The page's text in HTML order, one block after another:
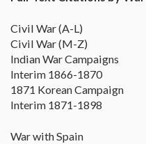
Civil War (A-L)
Civil War (M-Z)
Indian War Campaigns
Interim 1866-1870
1871 Korean Campaign
Interim 1871-1898
War with Spain